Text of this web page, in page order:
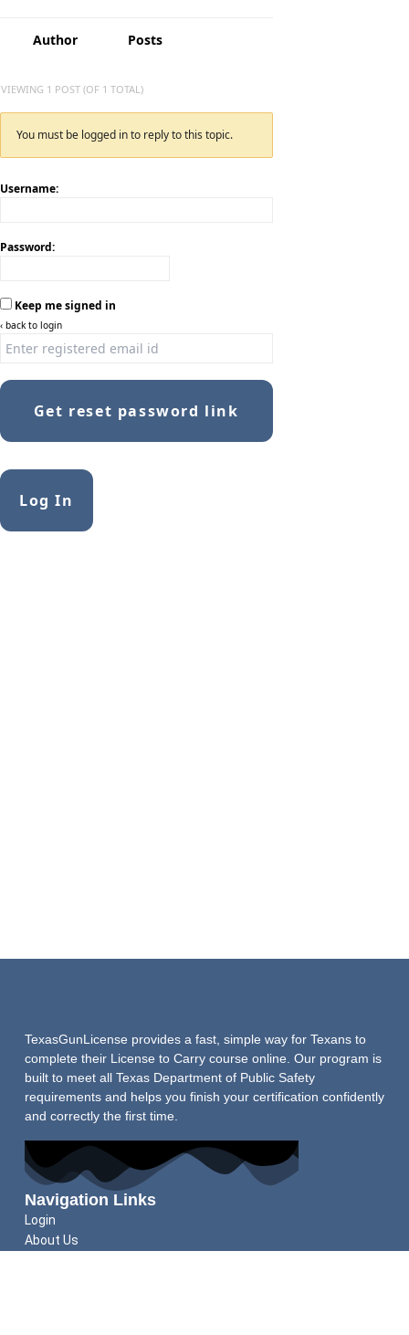
Author Posts
VIEWING 1 POST (OF 1 TOTAL)
You must be logged in to reply to this topic.
Username:
Password:
Keep me signed in
‹ back to login
Get reset password link
Log In
TexasGunLicense provides a fast, simple way for Texans to
complete their License to Carry course online. Our program is
built to meet all Texas Department of Public Safety
requirements and helps you finish your certification confidently
and correctly the first time.
Navigation Links
Login
About Us